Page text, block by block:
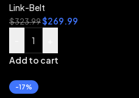
Link-Belt
$323.99$269.99
Add to cart
-17%